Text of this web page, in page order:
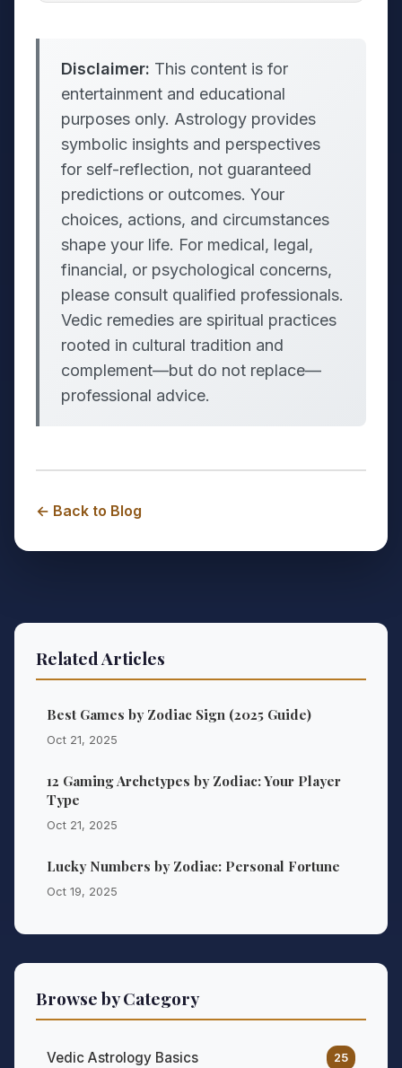
Disclaimer: This content is for
entertainment and educational
purposes only. Astrology provides
symbolic insights and perspectives
for self-reflection, not guaranteed
predictions or outcomes. Your
choices, actions, and circumstances
shape your life. For medical, legal,
financial, or psychological concerns,
please consult qualified professionals.
Vedic remedies are spiritual practices
rooted in cultural tradition and
complement—but do not replace—
professional advice.
← Back to Blog
Related Articles
Best Games by Zodiac Sign (2025 Guide)
Oct 21, 2025
12 Gaming Archetypes by Zodiac: Your Player
Type
Oct 21, 2025
Lucky Numbers by Zodiac: Personal Fortune
Oct 19, 2025
Browse by Category
Vedic Astrology Basics 25